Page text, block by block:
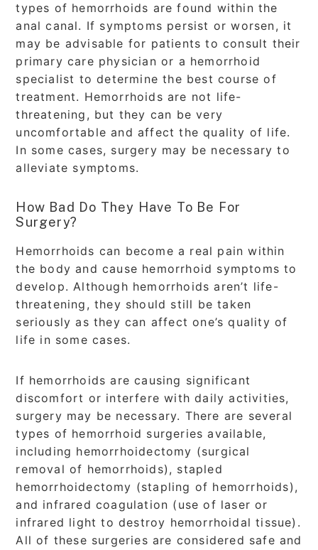
types of hemorrhoids are found within the
anal canal. If symptoms persist or worsen, it
may be advisable for patients to consult their
primary care physician or a hemorrhoid
specialist to determine the best course of
treatment. Hemorrhoids are not life-
threatening, but they can be very
uncomfortable and affect the quality of life.
In some cases, surgery may be necessary to
alleviate symptoms.
How Bad Do They Have To Be For
Surgery?
Hemorrhoids can become a real pain within
the body and cause hemorrhoid symptoms to
develop. Although hemorrhoids aren’t life-
threatening, they should still be taken
seriously as they can affect one’s quality of
life in some cases.
If hemorrhoids are causing significant
discomfort or interfere with daily activities,
surgery may be necessary. There are several
types of hemorrhoid surgeries available,
including hemorrhoidectomy (surgical
removal of hemorrhoids), stapled
hemorrhoidectomy (stapling of hemorrhoids),
and infrared coagulation (use of laser or
infrared light to destroy hemorrhoidal tissue).
All of these surgeries are considered safe and